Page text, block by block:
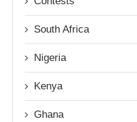
South Africa
Nigeria
Kenya
Ghana